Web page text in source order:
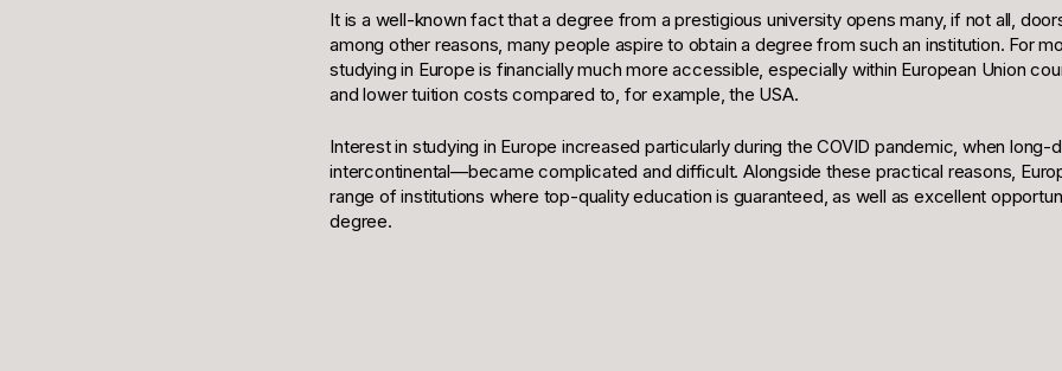
It is a well-known fact that a degree from a prestigious university opens many, if not all,
among other reasons, many people aspire to obtain a degree from such an institution. For
studying in Europe is financially much more accessible, especially within European Union
and lower tuition costs compared to, for example, the USA.
Interest in studying in Europe increased particularly during the COVID pandemic, when
intercontinental—became complicated and difficult. Alongside these practical reasons,
range of institutions where top-quality education is guaranteed, as well as excellent
degree.